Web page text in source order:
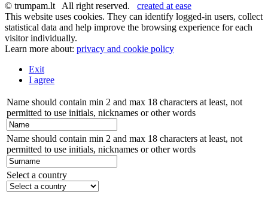
© trumpam.lt All right reserved. created at ease
This website uses cookies. They can identify logged-in users, collect
statistical data and help improve the browsing experience for each
visitor individually.
Learn more about: privacy and cookie policy
Exit
I agree
Name should contain min 2 and max 18 characters at least, not
permitted to use initials, nicknames or other words
Name should contain min 2 and max 18 characters at least, not
permitted to use initials, nicknames or other words
Select a country